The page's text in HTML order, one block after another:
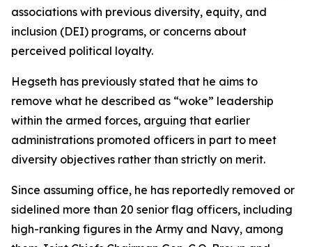
associations with previous diversity, equity, and
inclusion (DEI) programs, or concerns about
perceived political loyalty.
Hegseth has previously stated that he aims to
remove what he described as “woke” leadership
within the armed forces, arguing that earlier
administrations promoted officers in part to meet
diversity objectives rather than strictly on merit.
Since assuming office, he has reportedly removed or
sidelined more than 20 senior flag officers, including
high-ranking figures in the Army and Navy, among